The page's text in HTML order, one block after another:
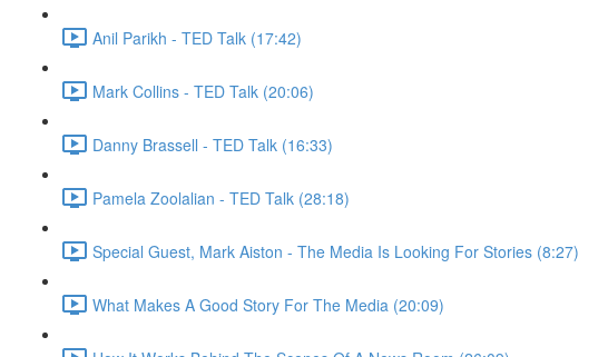
Anil Parikh - TED Talk (17:42)
Mark Collins - TED Talk (20:06)
Danny Brassell - TED Talk (16:33)
Pamela Zoolalian - TED Talk (28:18)
Special Guest, Mark Aiston - The Media Is Looking For Stories (8:27)
What Makes A Good Story For The Media (20:09)